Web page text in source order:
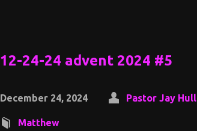
12-24-24 advent 2024 #5
December 24, 2024 Pastor Jay Hull
Matthew